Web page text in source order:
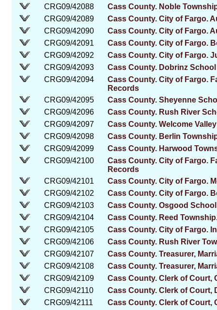
CRG09/42088
Cass County. Noble
CRG09/42089
Cass County. City of Fargo.
CRG09/42090
Cass County. City of Fargo.
CRG09/42091
Cass County. City of Fargo.
CRG09/42092
Cass County. City of Fargo.
CRG09/42093
Cass County. Dobrinz
CRG09/42094
Cass County. City of Fargo.
Records
CRG09/42095
Cass County. Sheyenne
CRG09/42096
Cass County. Rush River
CRG09/42097
Cass County. Welcome
CRG09/42098
Cass County. Berlin
CRG09/42099
Cass County. Harwood
CRG09/42100
Cass County. City of Fargo.
Records
CRG09/42101
Cass County. City of Fargo.
CRG09/42102
Cass County. City of Fargo.
CRG09/42103
Cass County. Osgood
CRG09/42104
Cass County. Reed
CRG09/42105
Cass County. City of Fargo.
CRG09/42106
Cass County. Rush River
CRG09/42107
Cass County. Treasurer,
CRG09/42108
Cass County. Treasurer,
CRG09/42109
Cass County. Clerk of Court,
CRG09/42110
Cass County. Clerk of Court,
CRG09/42111
Cass County. Clerk of Court,